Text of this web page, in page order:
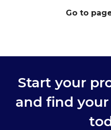
Go to
Start your
and find